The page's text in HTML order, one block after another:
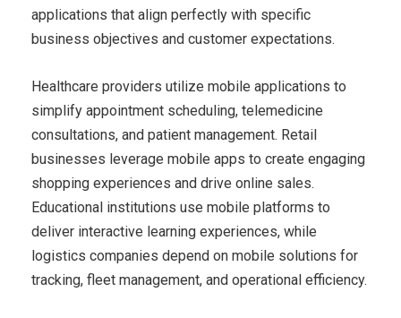
applications that align perfectly with specific
business objectives and customer expectations.
Healthcare providers utilize mobile applications to
simplify appointment scheduling, telemedicine
consultations, and patient management. Retail
businesses leverage mobile apps to create engaging
shopping experiences and drive online sales.
Educational institutions use mobile platforms to
deliver interactive learning experiences, while
logistics companies depend on mobile solutions for
tracking, fleet management, and operational efficiency.